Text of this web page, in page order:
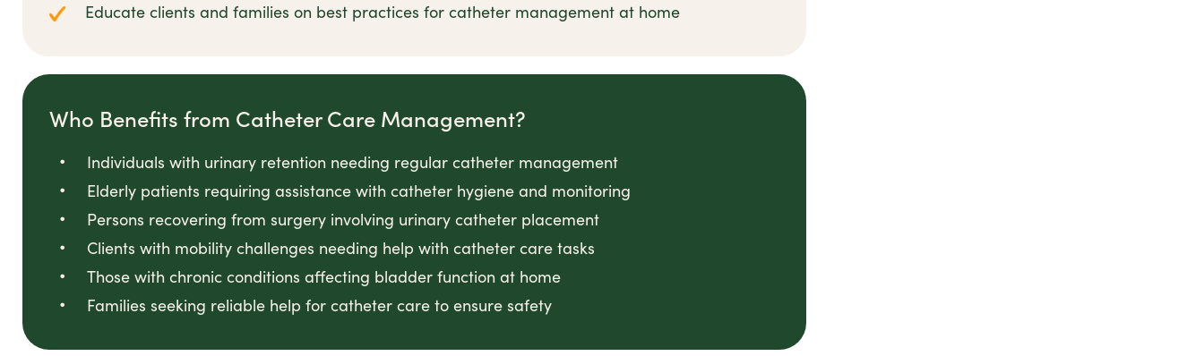
Educate clients and families on best practices for catheter management at home
Who Benefits from Catheter Care Management?
Individuals with urinary retention needing regular catheter management
Elderly patients requiring assistance with catheter hygiene and monitoring
Persons recovering from surgery involving urinary catheter placement
Clients with mobility challenges needing help with catheter care tasks
Those with chronic conditions affecting bladder function at home
Families seeking reliable help for catheter care to ensure safety